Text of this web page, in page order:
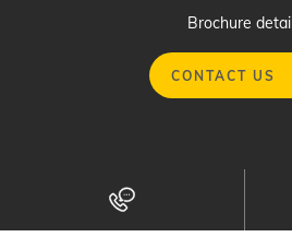
Brochure
CONTACT US